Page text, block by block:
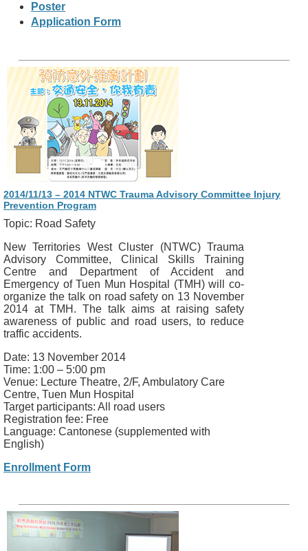
Poster
Application Form
2014/11/13 – 2014 NTWC Trauma Advisory Committee Injury
Prevention Program
Topic: Road Safety
New Territories West Cluster (NTWC) Trauma
Advisory Committee, Clinical Skills Training
Centre and Department of Accident and
Emergency of Tuen Mun Hospital (TMH) will co-
organize the talk on road safety on 13 November
2014 at TMH. The talk aims at raising safety
awareness of public and road users, to reduce
traffic accidents.
Date: 13 November 2014
Time: 1:00 – 5:00 pm
Venue: Lecture Theatre, 2/F, Ambulatory Care
Centre, Tuen Mun Hospital
Target participants: All road users
Registration fee: Free
Language: Cantonese (supplemented with
English)
Enrollment Form